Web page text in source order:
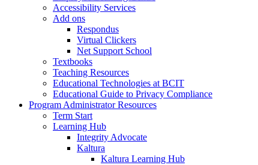
Accessibility Services
Add ons
Respondus
Virtual Clickers
Net Support School
Textbooks
Teaching Resources
Educational Technologies at BCIT
Educational Guide to Privacy Compliance
Program Administrator Resources
Term Start
Learning Hub
Integrity Advocate
Kaltura
Kaltura Learning Hub